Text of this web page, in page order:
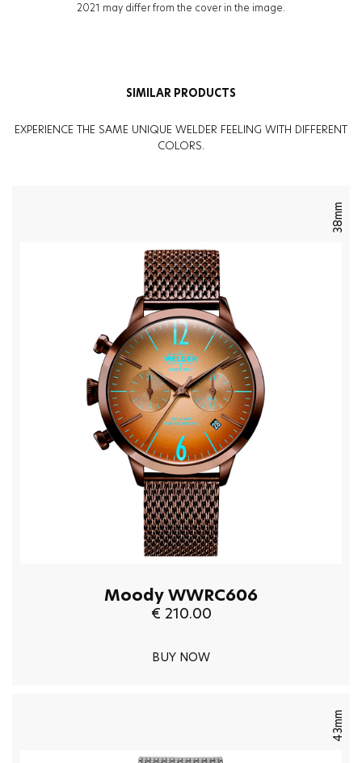
2021 may differ from the cover in the image.
SIMILAR PRODUCTS
EXPERIENCE THE SAME UNIQUE WELDER FEELING WITH DIFFERENT
COLORS.
38mm
Moody WWRC606
€ 210.00
BUY NOW
43mm